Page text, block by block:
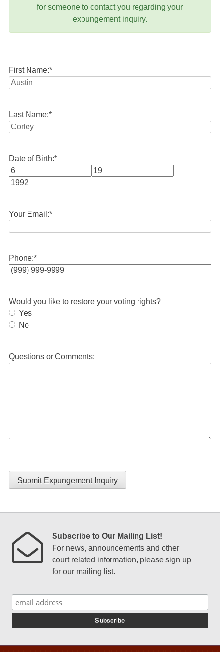
for someone to contact you regarding your
expungement inquiry.
First Name:*
Last Name:*
Date of Birth:*
Month
Your Email:*
Phone:*
Would you like to restore your voting rights?
Yes
No
Questions or Comments:
Submit Expungement Inquiry
Subscribe to Our Mailing List!
For news, announcements and other
court related information, please sign up
for our mailing list.